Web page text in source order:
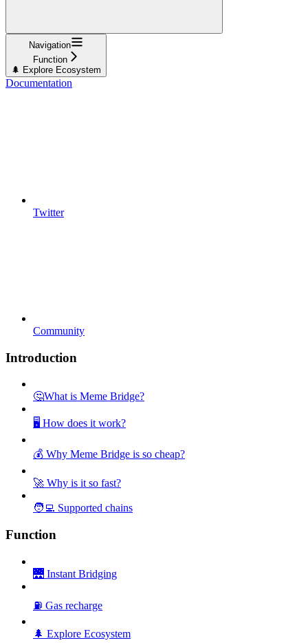
Navigation
Function
🌲 Explore Ecosystem
Documentation
Twitter
Community
Introduction
🤔What is Meme Bridge?
🖥️ How does it work?
💰 Why Meme Bridge is so cheap?
🚀 Why is it so fast?
🧑‍💻 Supported chains
Function
🌉 Instant Bridging
⛽ Gas recharge
🌲 Explore Ecosystem